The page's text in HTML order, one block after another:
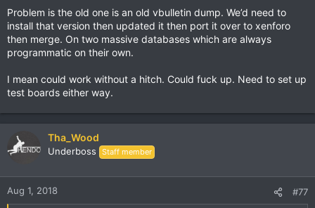
:Problem is the old one is an old vbulletin dump. We’d need to
install that version then updated it then port it over to xenforo
then merge. On two massive databases which are always
programmatic on their own.
I mean could work without a hitch. Could fuck up. Need to set up
test boards either way.
Tha_Wood
Underboss Staff member
Aug 1, 2018 #77